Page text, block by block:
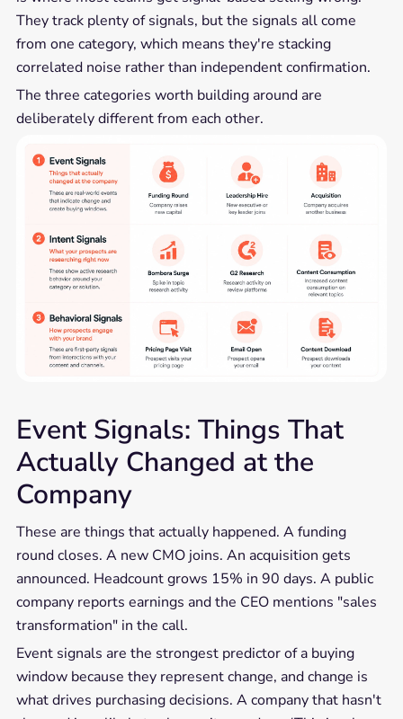
They track plenty of signals, but the signals all come
from one category, which means they're stacking
correlated noise rather than independent confirmation.
The three categories worth building around are
deliberately different from each other.
Event Signals: Things That
Actually Changed at the
Company
These are things that actually happened. A funding
round closes. A new CMO joins. An acquisition gets
announced. Headcount grows 15% in 90 days. A public
company reports earnings and the CEO mentions "sales
transformation" in the call.
Event signals are the strongest predictor of a buying
window because they represent change, and change is
what drives purchasing decisions. A company that hasn't